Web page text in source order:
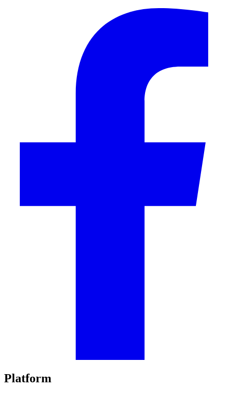
Platform